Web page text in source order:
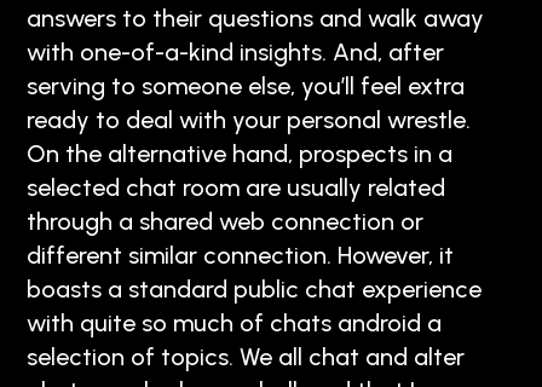
answers to their questions and walk away
with one-of-a-kind insights. And, after
serving to someone else, you’ll feel extra
ready to deal with your personal wrestle.
On the alternative hand, prospects in a
selected chat room are usually related
through a shared web connection or
different similar connection. However, it
boasts a standard public chat experience
with quite so much of chats android a
selection of topics. We all chat and alter